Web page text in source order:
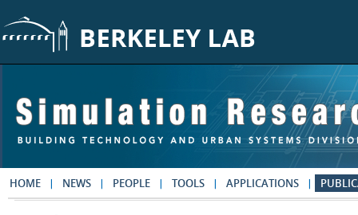
HOME NEWS PEOPLE TOOLS APPLICATIONS